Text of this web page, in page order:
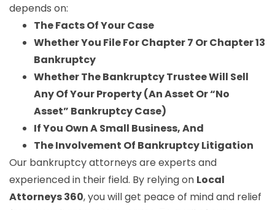
depends on:
The Facts Of Your Case
Whether You File For Chapter 7 Or Chapter 13
Bankruptcy
Whether The Bankruptcy Trustee Will Sell
Any Of Your Property (An Asset Or “No
Asset” Bankruptcy Case)
If You Own A Small Business, And
The Involvement Of Bankruptcy Litigation
Our bankruptcy attorneys are experts and
experienced in their field. By relying on Local
Attorneys 360, you will get peace of mind and relief